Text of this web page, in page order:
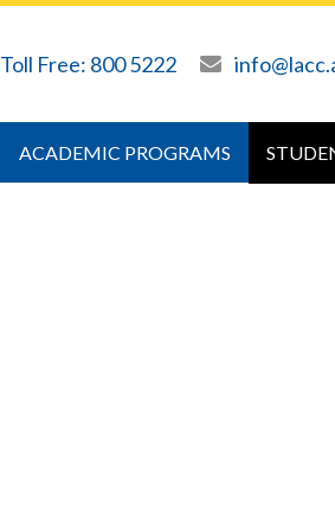
Toll Free: 800 5222
ACADEMIC PROGRAMS